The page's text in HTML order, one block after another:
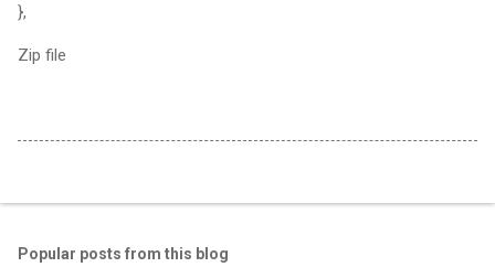
},
Zip file
Popular posts from this blog